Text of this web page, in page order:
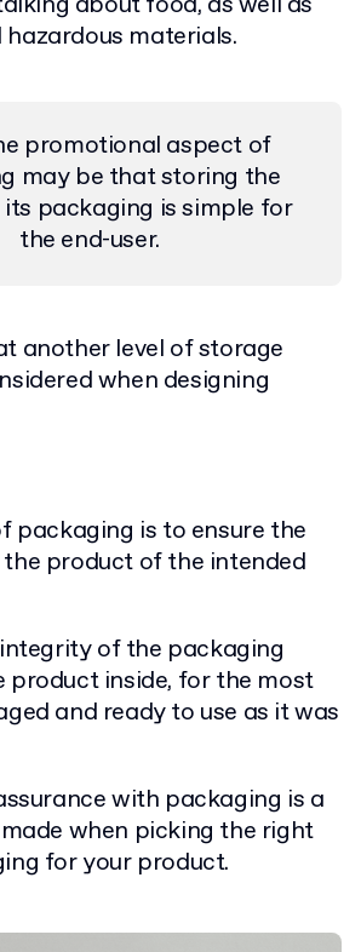
materials.
promotional aspect of
may be that storing the
packaging is simple for
the end-user.
another level of storage
when designing
packaging is to ensure the
product of the intended
of the packaging
product inside, for the most
and ready to use as it was
with packaging is a
when picking the right
for your product.